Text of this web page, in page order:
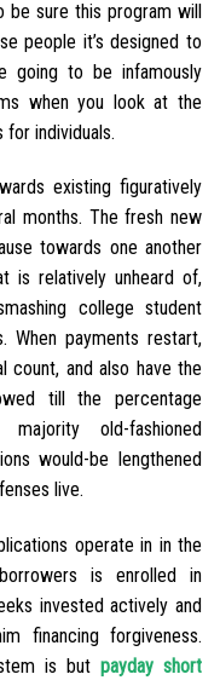
be sure this program will
people it’s designed to
going to be infamously
when you look at the
for individuals.
existing figuratively
months. The fresh new
towards one another
is relatively unheard of,
college student
payments restart,
count, and also have the
till the percentage
old-fashioned
would-be lengthened
live.
operate in in the
is enrolled in
invested actively and
financing forgiveness.
is but payday short